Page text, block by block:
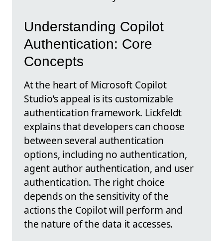
Understanding Copilot
Authentication: Core
Concepts
At the heart of Microsoft Copilot
Studio’s appeal is its customizable
authentication framework. Lickfeldt
explains that developers can choose
between several authentication
options, including no authentication,
agent author authentication, and user
authentication. The right choice
depends on the sensitivity of the
actions the Copilot will perform and
the nature of the data it accesses.